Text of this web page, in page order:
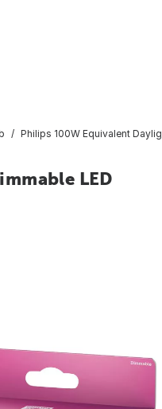
Philips 100W Equivalent
LED